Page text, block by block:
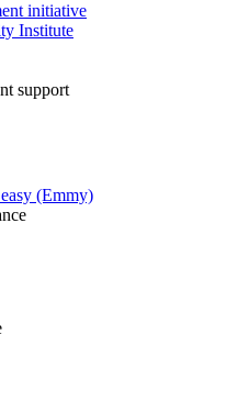
initiative
Institute
support
(Emmy)